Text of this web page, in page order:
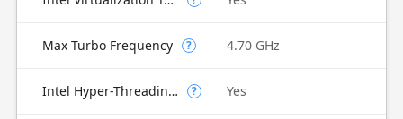
Max Turbo Frequency ? 4.70 GHz
Intel Hyper-Threading Technology ? Yes